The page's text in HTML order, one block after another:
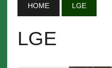
HOME LGE
LGE